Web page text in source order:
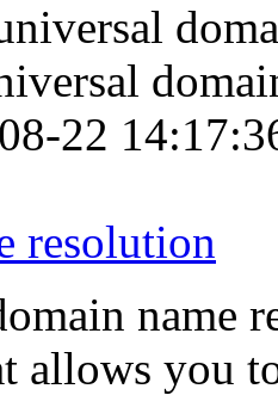
22
resolution
name
allows you